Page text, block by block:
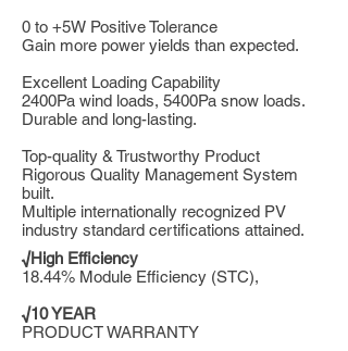
0 to +5W Positive Tolerance
Gain more power yields than expected.
Excellent Loading Capability
2400Pa wind loads, 5400Pa snow loads.
Durable and long-lasting.
Top-quality & Trustworthy Product
Rigorous Quality Management System
built.
Multiple internationally recognized PV
industry standard certifications attained.
√High Efficiency
18.44% Module Efficiency (STC),
√10 YEAR
PRODUCT WARRANTY